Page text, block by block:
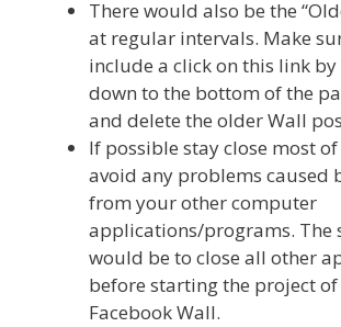
There would also be the
at regular intervals. Make
include a click on this link
down to the bottom of the
and delete the older Wall
If possible stay close most
avoid any problems caused
from your other computer
applications/programs. The
would be to close all other
before starting the project
Facebook Wall.